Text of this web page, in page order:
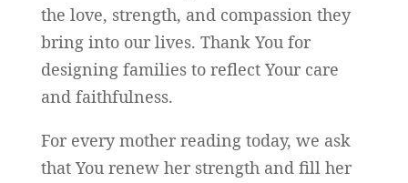
the love, strength, and compassion they
bring into our lives. Thank You for
designing families to reflect Your care
and faithfulness.
For every mother reading today, we ask
that You renew her strength and fill her